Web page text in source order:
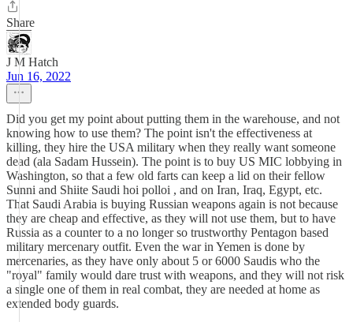
Share
J M Hatch
Jun 16, 2022
Did you get my point about putting them in the warehouse, and not
knowing how to use them? The point isn't the effectiveness at
killing, they hire the USA military when they really want someone
dead (ala Sadam Hussein). The point is to buy US MIC lobbying in
Washington, so that a few old farts can keep a lid on their fellow
Sunni and Shiite Saudi hoi polloi , and on Iran, Iraq, Egypt, etc.
That Saudi Arabia is buying Russian weapons again is not because
they are cheap and effective, as they will not use them, but to have
Russia as a counter to a no longer so trustworthy Pentagon based
military mercenary outfit. Even the war in Yemen is done by
mercenaries, as they have only about 5 or 6000 Saudis who the
"royal" family would dare trust with weapons, and they will not risk
a single one of them in real combat, they are needed at home as
extended body guards.